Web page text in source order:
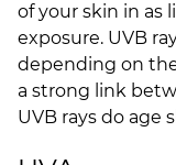
of your skin in as
exposure. UVB
depending on
a strong link
UVB rays do age